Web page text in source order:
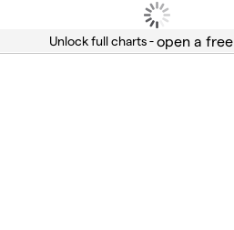
Unlock full charts -